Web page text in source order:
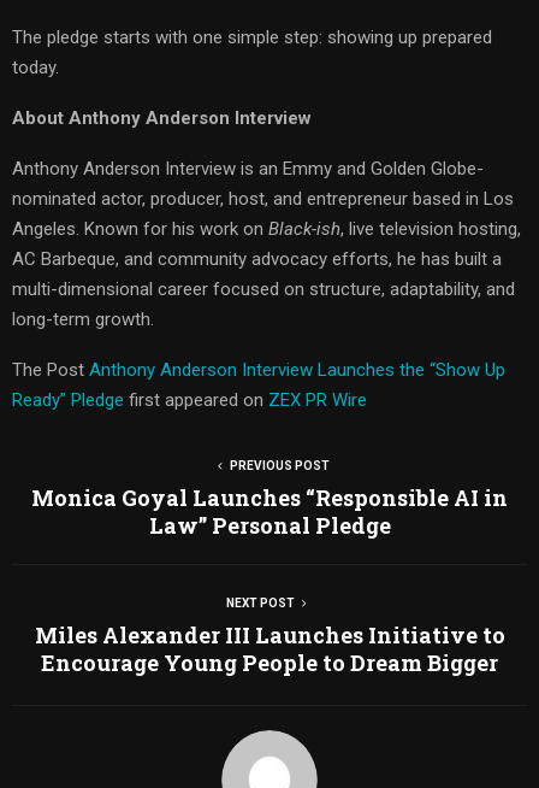
The pledge starts with one simple step: showing up prepared
today.
About Anthony Anderson Interview
Anthony Anderson Interview is an Emmy and Golden Globe-
nominated actor, producer, host, and entrepreneur based in Los
Angeles. Known for his work on Black-ish, live television hosting,
AC Barbeque, and community advocacy efforts, he has built a
multi-dimensional career focused on structure, adaptability, and
long-term growth.
The Post Anthony Anderson Interview Launches the “Show Up
Ready” Pledge first appeared on ZEX PR Wire
PREVIOUS POST
Monica Goyal Launches “Responsible AI in
Law” Personal Pledge
NEXT POST
Miles Alexander III Launches Initiative to
Encourage Young People to Dream Bigger